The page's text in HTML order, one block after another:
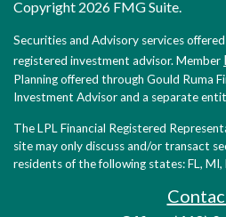
Copyright 2026 FMG Suite.
Securities and Advisory services
registered investment advisor. Member
Planning offered through Gould Ruma
Investment Advisor and a separate
The LPL Financial Registered
site may only discuss and/or transact
residents of the following states: FL, MI,